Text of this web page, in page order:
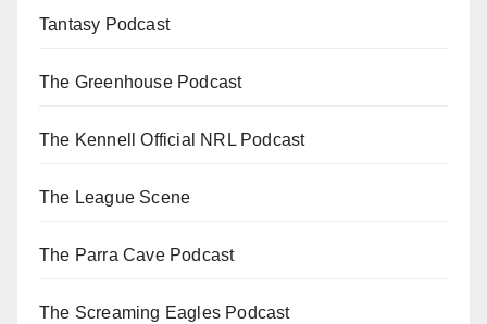
Tantasy Podcast
The Greenhouse Podcast
The Kennell Official NRL Podcast
The League Scene
The Parra Cave Podcast
The Screaming Eagles Podcast